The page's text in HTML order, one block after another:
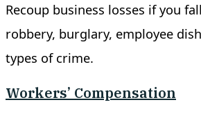
Recoup business losses if you
robbery, burglary, employee
types of crime.
Workers’ Compensation